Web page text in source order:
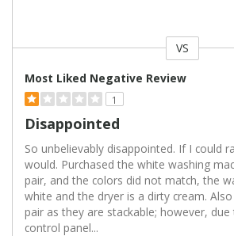
VS
Most Liked Negative Review
1
Disappointed
So unbelievably disappointed. If I could
would. Purchased the white washing
pair, and the colors did not match, the
white and the dryer is a dirty cream.
pair as they are stackable; however,
control panel...